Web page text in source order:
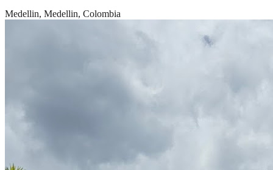
Medellin, Medellin, Colombia